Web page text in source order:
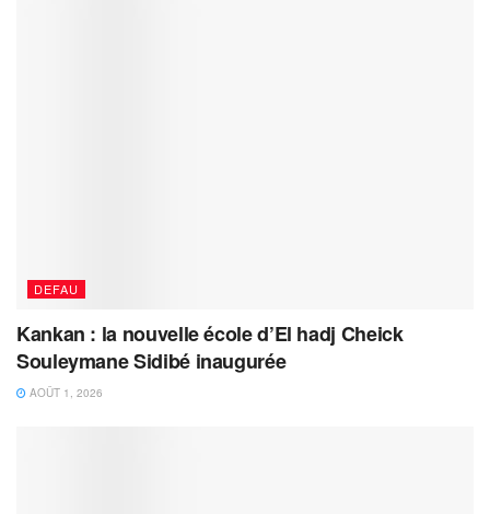
DEFAU
Kankan : la nouvelle école d’El hadj Cheick
Souleymane Sidibé inaugurée
AOÛT 1, 2026